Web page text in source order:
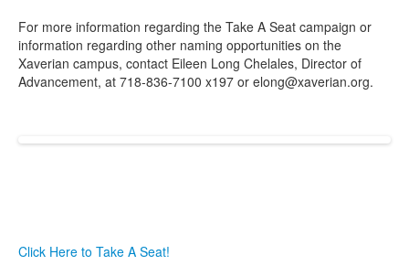
For more information regarding the Take A Seat campaign or
information regarding other naming opportunities on the
Xaverian campus, contact Eileen Long Chelales, Director of
Advancement, at 718-836-7100 x197 or elong@xaverian.org.
Click Here to Take A Seat!